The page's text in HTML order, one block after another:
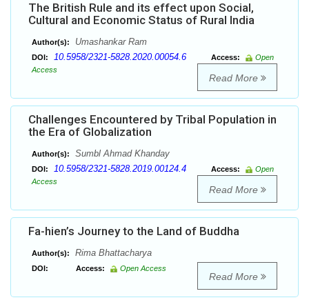
The British Rule and its effect upon Social,
Cultural and Economic Status of Rural India
Author(s): Umashankar Ram
DOI: 10.5958/2321-5828.2020.00054.6 Access:
Open
Access
Read More
Challenges Encountered by Tribal Population in
the Era of Globalization
Author(s): Sumbl Ahmad Khanday
DOI: 10.5958/2321-5828.2019.00124.4 Access:
Open
Access
Read More
Fa-hien’s Journey to the Land of Buddha
Author(s): Rima Bhattacharya
DOI: Access: Open Access
Read More